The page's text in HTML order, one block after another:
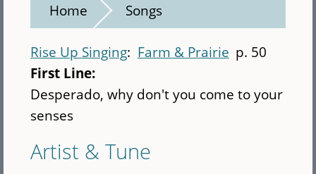
Home Songs
Rise Up Singing Farm & Prairie p. 50
First Line:
Desperado, why don't you come to your
senses
Artist & Tune